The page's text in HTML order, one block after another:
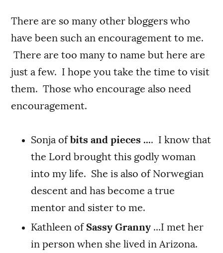
There are so many other bloggers who
have been such an encouragement to me.
There are too many to name but here are
just a few. I hope you take the time to visit
them. Those who encourage also need
encouragement.
Sonja ofbits and pieces .... I know that
the Lord brought this godly woman
into my life. She is also of Norwegian
descent and has become a true
mentor and sister to me.
Kathleen of Sassy Granny ...I met her
in person when she lived in Arizona.